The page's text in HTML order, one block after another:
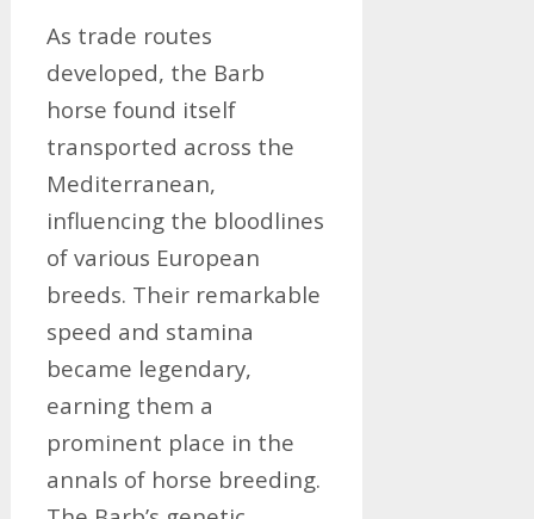
As trade routes
developed, the Barb
horse found itself
transported across the
Mediterranean,
influencing the bloodlines
of various European
breeds. Their remarkable
speed and stamina
became legendary,
earning them a
prominent place in the
annals of horse breeding.